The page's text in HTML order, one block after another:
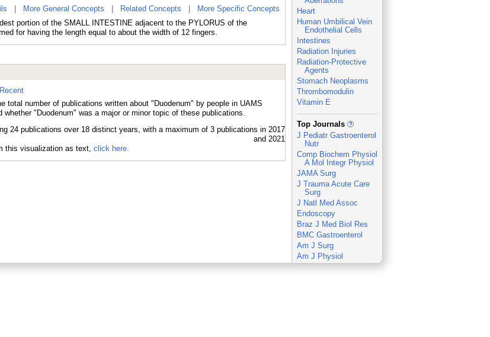
More General Concepts Related Concepts
More Specific Concepts
portion of the SMALL INTESTINE adjacent to the PYLORUS of the
for having the length equal to about the width of 12 fingers.
total number of publications written about "Duodenum" by people in UAMS
whether "Duodenum" was a major or minor topic of these publications.
this visualization as text, click here.
Heart
Human Umbilical Vein
Endothelial Cells
Intestines
Radiation Injuries
Radiation-Protective
Agents
Stomach Neoplasms
Thrombomodulin
Vitamin E
_
Top Journals
J Pediatr Gastroenterol
Nutr
Comp Biochem Physiol
A Mol Integr Physiol
JAMA Surg
J Trauma Acute Care
Surg
J Natl Med Assoc
Endoscopy
Braz J Med Biol Res
BMC Gastroenterol
Am J Surg
Am J Physiol